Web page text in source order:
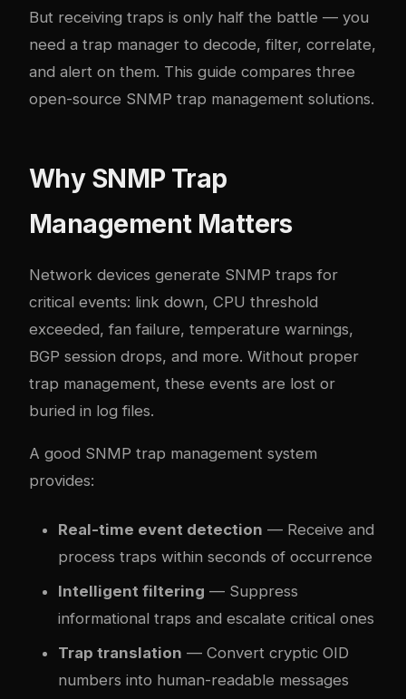
But receiving traps is only half the battle — you
need a trap manager to decode, filter, correlate,
and alert on them. This guide compares three
open-source SNMP trap management solutions.
Why SNMP Trap
Management Matters
Network devices generate SNMP traps for
critical events: link down, CPU threshold
exceeded, fan failure, temperature warnings,
BGP session drops, and more. Without proper
trap management, these events are lost or
buried in log files.
A good SNMP trap management system
provides:
Real-time event detection — Receive and
process traps within seconds of occurrence
Intelligent filtering — Suppress
informational traps and escalate critical ones
Trap translation — Convert cryptic OID
numbers into human-readable messages